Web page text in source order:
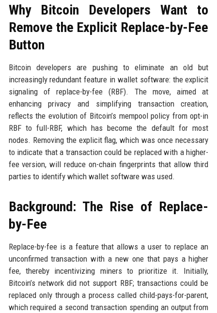
Why Bitcoin Developers Want to
Remove the Explicit Replace-by-Fee
Button
Bitcoin developers are pushing to eliminate an old but
increasingly redundant feature in wallet software: the explicit
signaling of replace-by-fee (RBF). The move, aimed at
enhancing privacy and simplifying transaction creation,
reflects the evolution of Bitcoin’s mempool policy from opt-in
RBF to full-RBF, which has become the default for most
nodes. Removing the explicit flag, which was once necessary
to indicate that a transaction could be replaced with a higher-
fee version, will reduce on-chain fingerprints that allow third
parties to identify which wallet software was used.
Background: The Rise of Replace-
by-Fee
Replace-by-fee is a feature that allows a user to replace an
unconfirmed transaction with a new one that pays a higher
fee, thereby incentivizing miners to prioritize it. Initially,
Bitcoin’s network did not support RBF; transactions could be
replaced only through a process called child-pays-for-parent,
which required a second transaction spending an output from